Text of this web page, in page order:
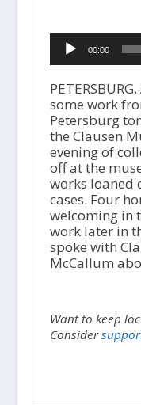
Audio
Player00:00
some work
Petersburg
the Clausen
evening of
off at the
works loaned
cases. Four
welcoming in
work later in
spoke with
McCallum
Want to keep
Consider